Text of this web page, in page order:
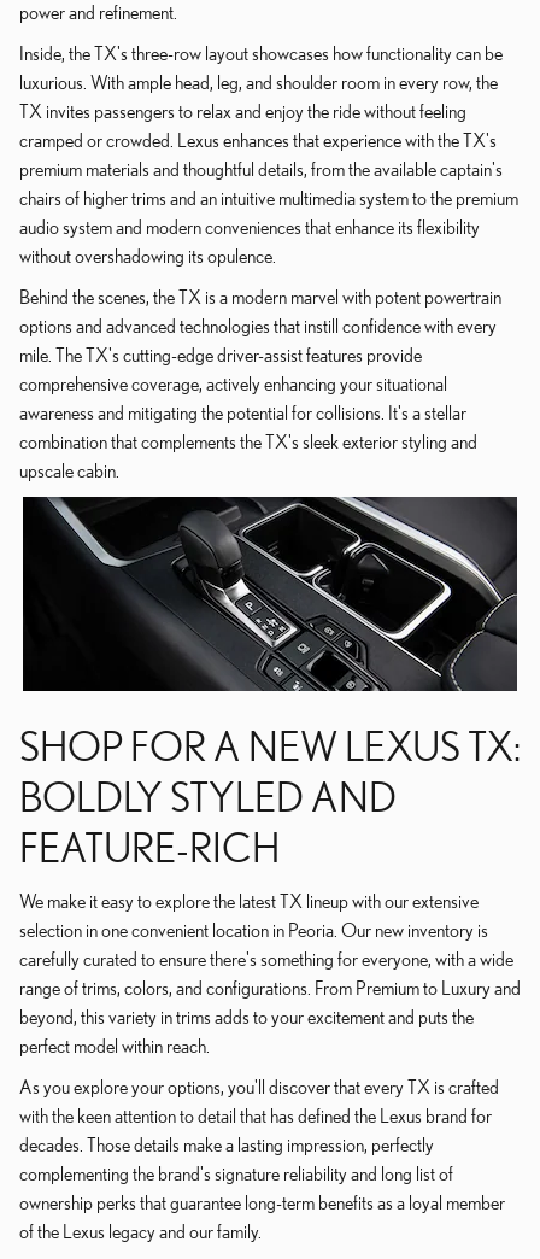
power and refinement.
Inside, the TX's three-row layout showcases how functionality can be
luxurious. With ample head, leg, and shoulder room in every row, the
TX invites passengers to relax and enjoy the ride without feeling
cramped or crowded. Lexus enhances that experience with the TX's
premium materials and thoughtful details, from the available captain's
chairs of higher trims and an intuitive multimedia system to the premium
audio system and modern conveniences that enhance its flexibility
without overshadowing its opulence.
Behind the scenes, the TX is a modern marvel with potent powertrain
options and advanced technologies that instill confidence with every
mile. The TX's cutting-edge driver-assist features provide
comprehensive coverage, actively enhancing your situational
awareness and mitigating the potential for collisions. It's a stellar
combination that complements the TX's sleek exterior styling and
upscale cabin.
SHOP FOR A NEW LEXUS TX:
BOLDLY STYLED AND
FEATURE-RICH
We make it easy to explore the latest TX lineup with our extensive
selection in one convenient location in Peoria. Our new inventory is
carefully curated to ensure there's something for everyone, with a wide
range of trims, colors, and configurations. From Premium to Luxury and
beyond, this variety in trims adds to your excitement and puts the
perfect model within reach.
As you explore your options, you'll discover that every TX is crafted
with the keen attention to detail that has defined the Lexus brand for
decades. Those details make a lasting impression, perfectly
complementing the brand's signature reliability and long list of
ownership perks that guarantee long-term benefits as a loyal member
of the Lexus legacy and our family.